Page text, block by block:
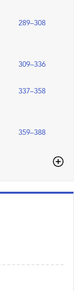
289–308
309–336
337–358
359–388